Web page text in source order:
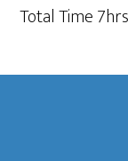
Total Time 7hrs